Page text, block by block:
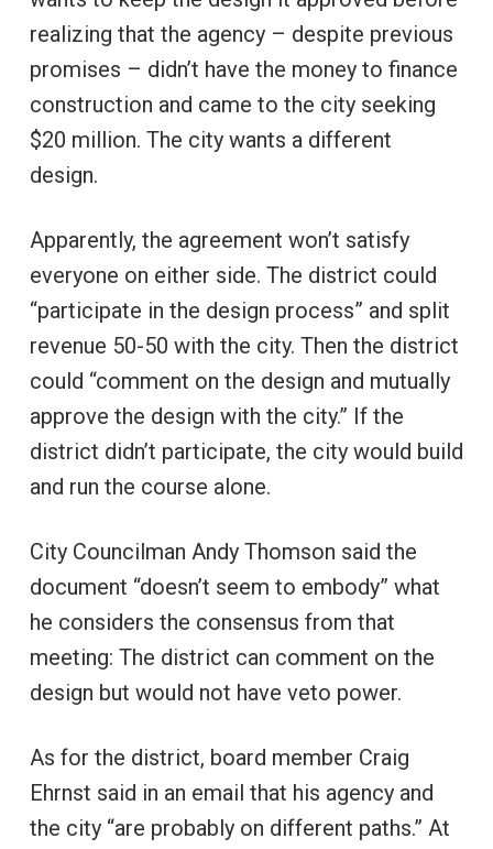
realizing that the agency – despite previous
promises – didn’t have the money to finance
construction and came to the city seeking
$20 million. The city wants a different
design.
Apparently, the agreement won’t satisfy
everyone on either side. The district could
“participate in the design process” and split
revenue 50-50 with the city. Then the district
could “comment on the design and mutually
approve the design with the city.” If the
district didn’t participate, the city would build
and run the course alone.
City Councilman Andy Thomson said the
document “doesn’t seem to embody” what
he considers the consensus from that
meeting: The district can comment on the
design but would not have veto power.
As for the district, board member Craig
Ehrnst said in an email that his agency and
the city “are probably on different paths.” At